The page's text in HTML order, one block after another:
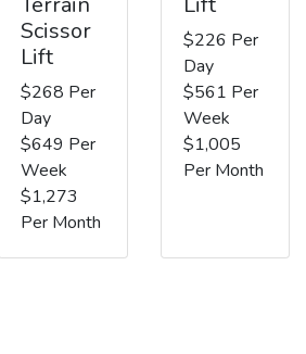
Scissor
Lift
$268 Per
Day
$649 Per
Week
$1,273
Per Month
$226 Per
Day
$561 Per
Week
$1,005
Per Month